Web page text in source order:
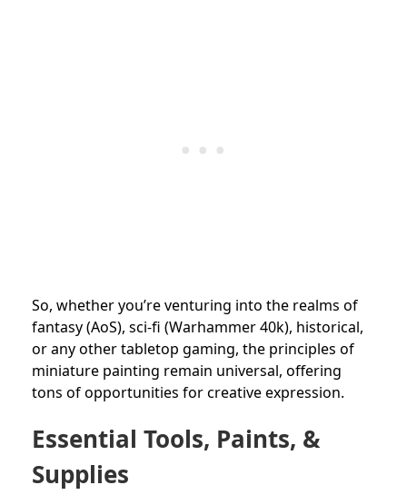
So, whether you’re venturing into the realms of
fantasy (AoS), sci-fi (Warhammer 40k), historical,
or any other tabletop gaming, the principles of
miniature painting remain universal, offering
tons of opportunities for creative expression.
Essential Tools, Paints, &
Supplies